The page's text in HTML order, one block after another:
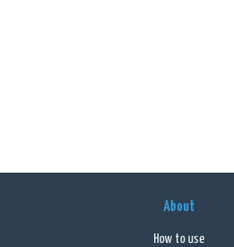
About
How to use